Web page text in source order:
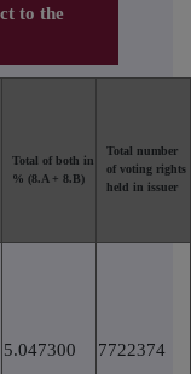
to the
Total of both in
% (8.A + 8.B)
Total number
of voting rights
held in issuer
5.047300 7722374